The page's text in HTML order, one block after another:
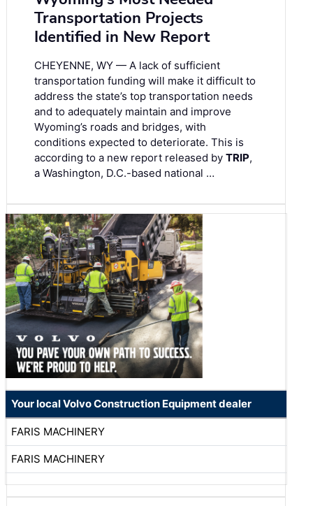
Transportation Projects
Identified in New Report
CHEYENNE, WY — A lack of sufficient
transportation funding will make it difficult to
address the state’s top transportation needs
and to adequately maintain and improve
Wyoming’s roads and bridges, with
conditions expected to deteriorate. This is
according to a new report released by TRIP,
a Washington, D.C.-based national …
Your local Volvo Construction Equipment dealer
FARIS MACHINERY
FARIS MACHINERY